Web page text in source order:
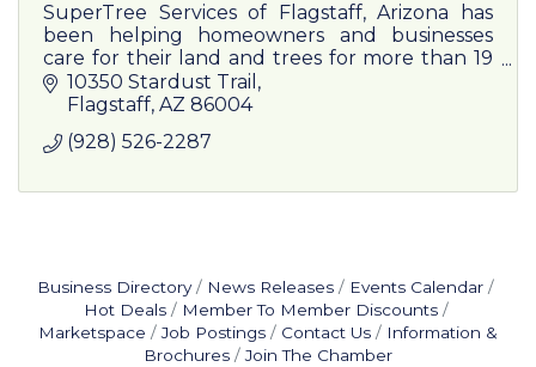
SuperTree Services of Flagstaff, Arizona has
been helping homeowners and businesses
care for their land and trees for more than 19
years. Family-owned and operated.
10350 Stardust Trail
Flagstaff AZ 86004
(928) 526-2287
Business Directory News Releases
Events Calendar
Hot Deals
Member To Member Discounts
Marketspace
Job Postings Contact Us
Information &
Brochures
Join The Chamber